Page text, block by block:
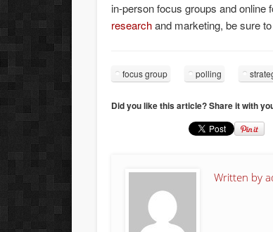
in-person focus groups and online
researchand marketing, be sure
focus group polling
Did you like this article? Share it with
Written by